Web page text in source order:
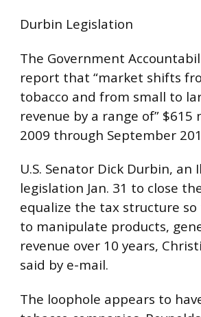
Durbin Legislation
The Government
report that “market shifts
tobacco and from small to
revenue by a range of”
2009 through September
U.S. Senator Dick Durbin,
legislation Jan. 31 to close
equalize the tax structure
to manipulate products,
revenue over 10 years,
said by e-mail.
The loophole appears to